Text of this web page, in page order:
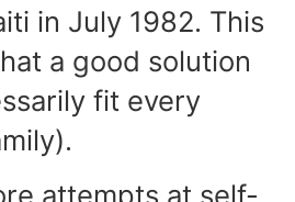
in July 1982. This
a good solution
fit every
attempts at self-